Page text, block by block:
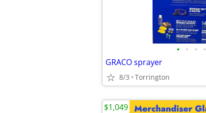
• • • •
GRACO sprayer
8/3 Torrington
$1,049